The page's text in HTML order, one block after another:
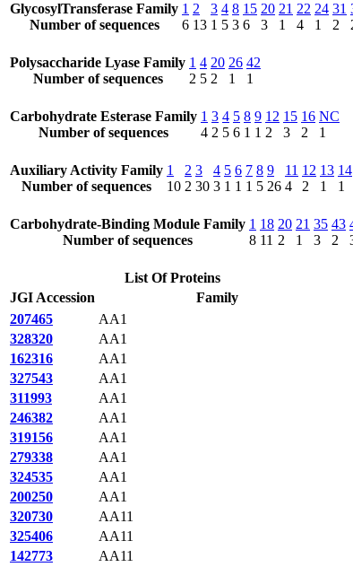
GlycosylTransferase Family
Number of sequences
1
6
2
13
3
1
4
5
8
3
15
6
20
3
21
1
22
4
24
1
31
2
Polysaccharide Lyase Family
Number of sequences
1
2
4
5
20
2
26
1
42
1
Carbohydrate Esterase Family
Number of sequences
1
4
3
2
4
5
5
6
8
1
9
1
12
2
15
3
16
2
NC
1
Auxiliary Activity Family
Number of sequences
1
10
2
2
3
30
4
3
5
1
6
1
7
1
8
5
9
26
11
4
12
2
13
1
14
1
Carbohydrate-Binding Module Family
Number of sequences
1
8
18
11
20
2
21
1
35
3
43
2
List Of Proteins
JGI Accession
Family
207465
AA1
328320
AA1
162316
AA1
327543
AA1
311993
AA1
246382
AA1
319156
AA1
279338
AA1
324535
AA1
200250
AA1
320730
AA11
325406
AA11
142773
AA11